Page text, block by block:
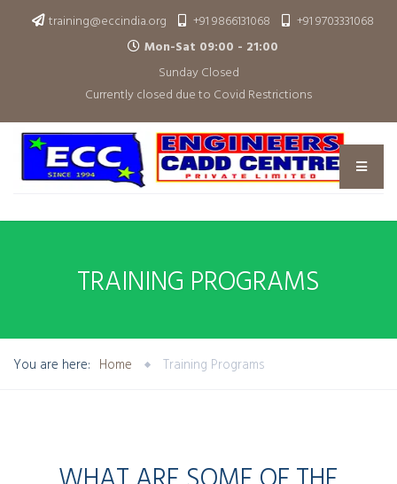
training@eccindia.org +91 9866131068
+91 9703331068
Mon-Sat 09:00 - 21:00
Sunday Closed
Currently closed due to Covid Restrictions
TRAINING PROGRAMS
You are here: Home Training Programs